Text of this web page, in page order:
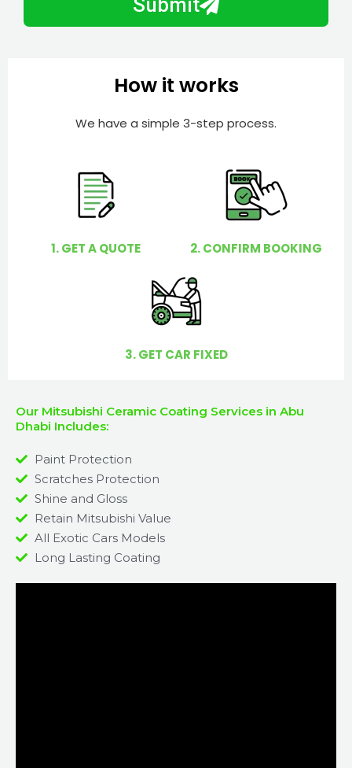
r
Submit
How it works
We have a simple 3-step process.
1. GET A QUOTE 2. CONFIRM BOOKING
3. GET CAR FIXED
Our Mitsubishi Ceramic Coating Services in Abu
Dhabi Includes:
Paint Protection
Scratches Protection
Shine and Gloss
Retain Mitsubishi Value
All Exotic Cars Models
Long Lasting Coating